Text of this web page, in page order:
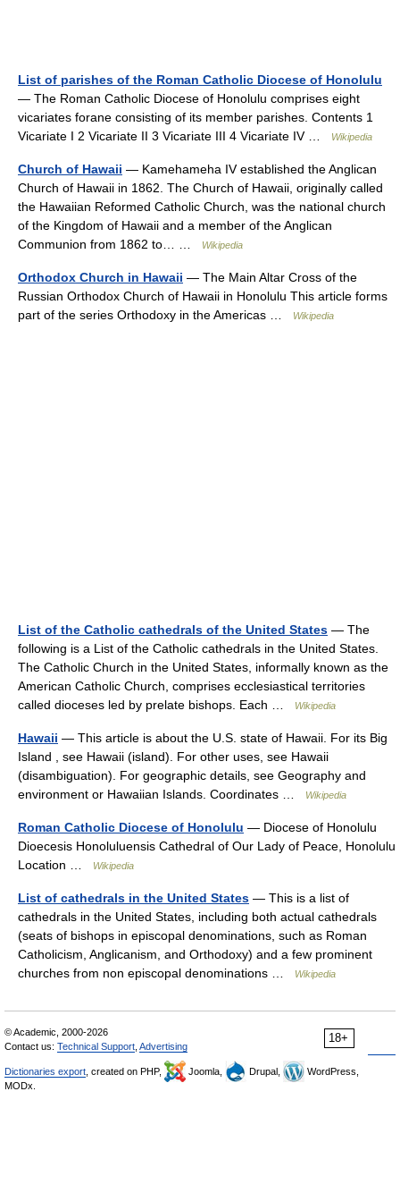
List of parishes of the Roman Catholic Diocese of Honolulu
— The Roman Catholic Diocese of Honolulu comprises eight
vicariates forane consisting of its member parishes. Contents 1
Vicariate I 2 Vicariate II 3 Vicariate III 4 Vicariate IV …
Wikipedia
Church of Hawaii — Kamehameha IV established the Anglican
Church of Hawaii in 1862. The Church of Hawaii, originally called
the Hawaiian Reformed Catholic Church, was the national church
of the Kingdom of Hawaii and a member of the Anglican
Communion from 1862 to… …
Wikipedia
Orthodox Church in Hawaii — The Main Altar Cross of the
Russian Orthodox Church of Hawaii in Honolulu This article forms
part of the series Orthodoxy in the Americas …
Wikipedia
List of the Catholic cathedrals of the United States — The
following is a List of the Catholic cathedrals in the United States.
The Catholic Church in the United States, informally known as the
American Catholic Church, comprises ecclesiastical territories
called dioceses led by prelate bishops. Each …
Wikipedia
Hawaii — This article is about the U.S. state of Hawaii. For its Big
Island , see Hawaii (island). For other uses, see Hawaii
(disambiguation). For geographic details, see Geography and
environment or Hawaiian Islands. Coordinates …
Wikipedia
Roman Catholic Diocese of Honolulu — Diocese of Honolulu
Dioecesis Honoluluensis Cathedral of Our Lady of Peace, Honolulu
Location …
Wikipedia
List of cathedrals in the United States — This is a list of
cathedrals in the United States, including both actual cathedrals
(seats of bishops in episcopal denominations, such as Roman
Catholicism, Anglicanism, and Orthodoxy) and a few prominent
churches from non episcopal denominations …
Wikipedia
18+
© Academic, 2000-2026
Contact us: Technical Support Advertising
Dictionaries export , created on PHP, Joomla, Drupal,
WordPress,
MODx.